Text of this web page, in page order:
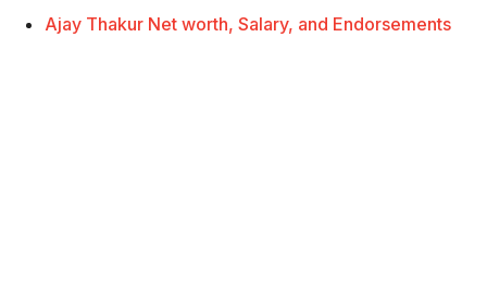
Ajay Thakur Net worth, Salary, and Endorsements